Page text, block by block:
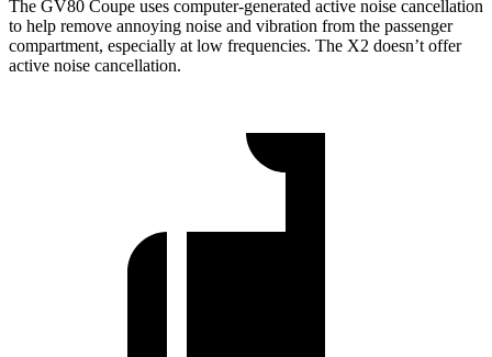
The GV80 Coupe uses computer-generated active noise cancellation
to help remove annoying noise and vibration from the passenger
compartment, especially at low frequencies. The X2 doesn’t offer
active noise cancellation.